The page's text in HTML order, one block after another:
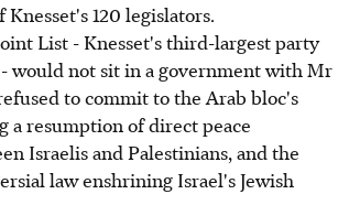
120 legislators.
List - Knesset's third-largest party
would not sit in a government with Mr
to commit to the Arab bloc's
a resumption of direct peace
Israelis and Palestinians, and the
law enshrining Israel's Jewish